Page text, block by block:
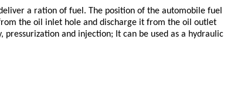
a ration of fuel. The position of the automobile fuel
the oil inlet hole and discharge it from the oil outlet
pressurization and injection; It can be used as a hydraulic